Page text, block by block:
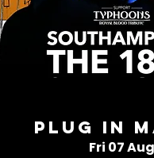
Plug In
Fri 07 Aug